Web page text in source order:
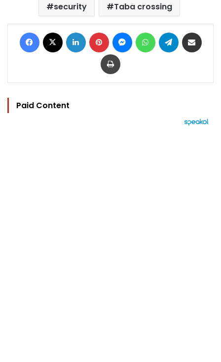
security
Taba crossing
Facebook LinkedIn Pinterest MessengerWhatsAppTelegram
Print
Paid Content